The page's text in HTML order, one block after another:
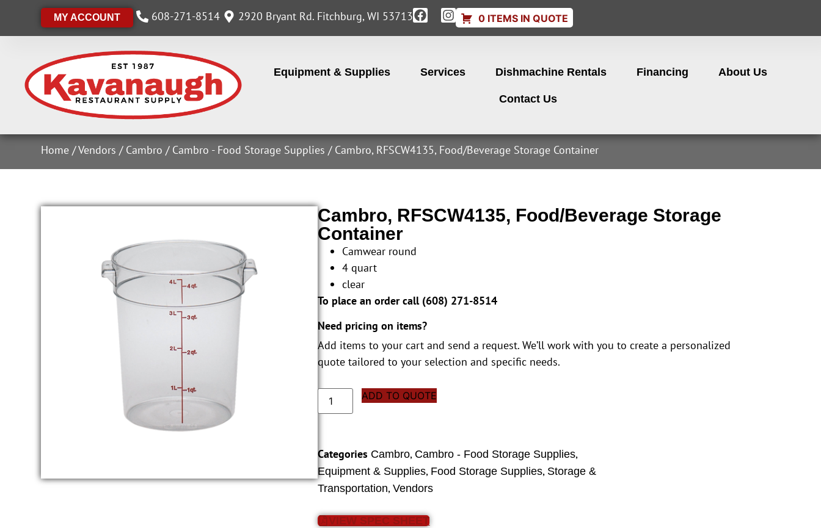
MY ACCOUNT 608-271-8514 2920 Bryant Rd. Fitchburg, WI 53713 0 ITEMS IN QUOTE
Equipment & Supplies Services Dishmachine Rentals Financing About Us
Contact Us
Home /Vendors / Cambro / Cambro - Food Storage Supplies / Cambro, RFSCW4135, Food/Beverage Storage Container
Cambro, RFSCW4135, Food/Beverage Storage
Container
Camwear round
4 quart
clear
To place an order call (608) 271-8514
Need pricing on items?
Add items to your cart and send a request. We’ll work with you to create a personalized
quote tailored to your selection and specific needs.
ADD TO QUOTE
Categories Cambro, Cambro - Food Storage Supplies,
Equipment & Supplies, Food Storage Supplies, Storage &
Transportation,Vendors
VIEW SPEC SHEET